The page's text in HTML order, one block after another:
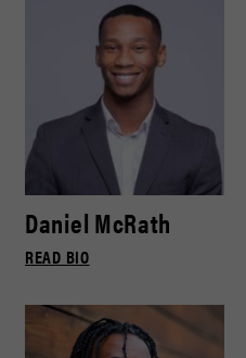
Daniel McRath
READ BIO